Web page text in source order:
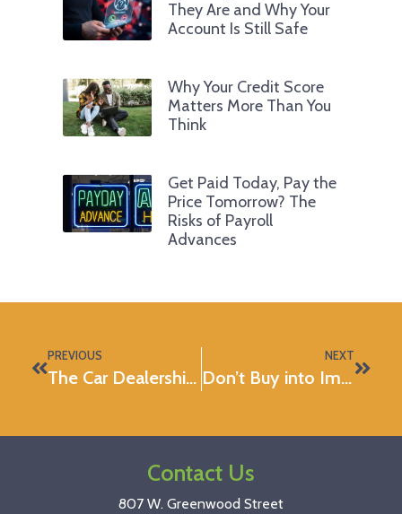
They Are and Why Your
Account Is Still Safe
Why Your Credit Score
Matters More Than You
Think
Get Paid Today, Pay the
Price Tomorrow? The
Risks of Payroll
Advances
PREVIOUS
The Car Dealership: Myth-busted
NEXT
Don’t Buy into Impulse Buys
Contact Us
807 W. Greenwood Street